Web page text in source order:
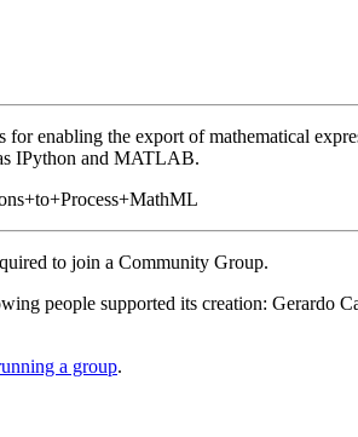
for enabling the export of mathematical
IPython and MATLAB.
to join a Community Group.
people supported its creation: Gerardo
a group.